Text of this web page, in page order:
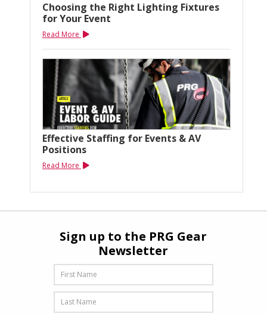
Choosing the Right Lighting Fixtures
for Your Event
Read More
Effective Staffing for Events & AV
Positions
Read More
Sign up to the PRG Gear
Newsletter